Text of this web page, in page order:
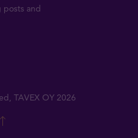
posts and
TAVEX OY 2026